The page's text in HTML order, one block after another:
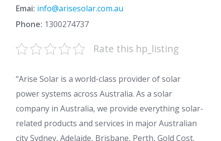
Emai: info@arisesolar.com.au
Phone: 1300274737
Rate this hp_listing
“Arise Solar is a world-class provider of solar
power systems across Australia. As a solar
company in Australia, we provide everything solar-
related products and services in major Australian
city Sydney, Adelaide, Brisbane, Perth, Gold Cost.